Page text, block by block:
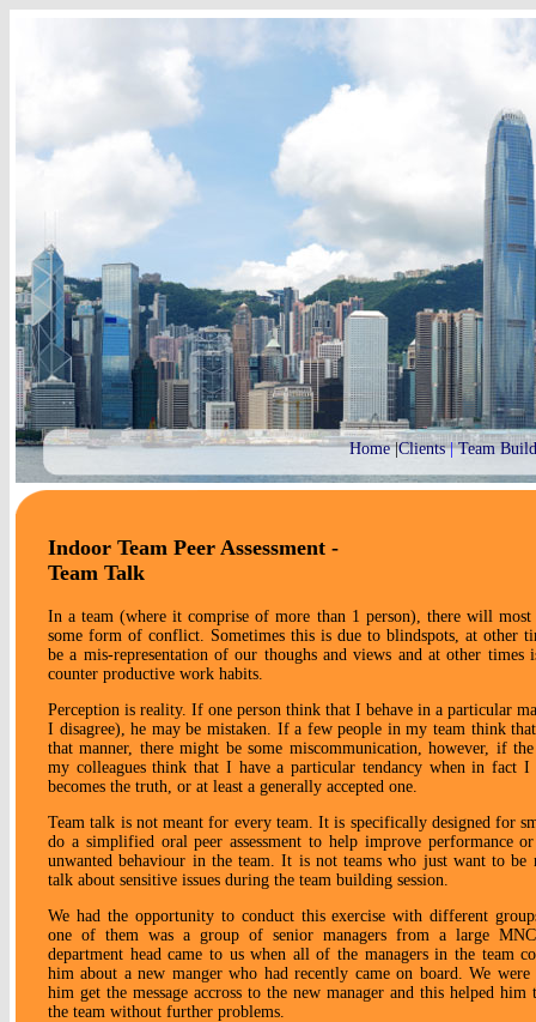
Home|Clients|Team
Indoor Team Peer Assessment -
Team Talk
In a team (where it comprise of more than 1 person), there will most
some form of conflict. Sometimes this is due to blindspots, at other
be a mis-representation of our thoughs and views and at other times
counter productive work habits.
Perception is reality. If one person think that I behave in a particular
I disagree), he may be mistaken. If a few people in my team think
that manner, there might be some miscommunication, however, if
my colleagues think that I have a particular tendancy when in fact
becomes the truth, or at least a generally accepted one.
Team talk is not meant for every team. It is specifically designed for
do a simplified oral peer assessment to help improve performance
unwanted behaviour in the team. It is not teams who just want to be
talk about sensitive issues during the team building session.
We had the opportunity to conduct this exercise with different
one of them was a group of senior managers from a large
department head came to us when all of the managers in the team
him about a new manger who had recently came on board. We
him get the message accross to the new manager and this helped him
the team without further problems.